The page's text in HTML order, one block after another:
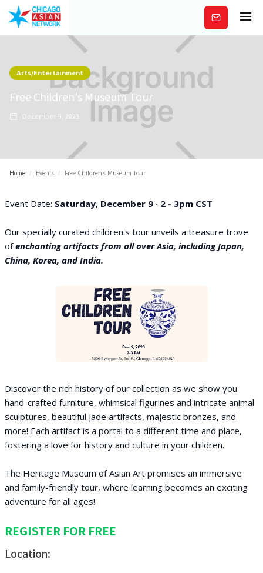
Subscribe
Arts/Entertainment
Free Children's Museum Tour
December 9, 2023
Home / Events / Free Children's Museum Tour
Event Date: Saturday, December 9 · 2 - 3pm CST
Our specially curated children's tour unveils a treasure trove
ofenchanting artifacts from all over Asia, including Japan,
China, Korea, and India.
Discover the rich history of our collection as we show you
hand-crafted furniture, whimsical figurines and intricate animal
sculptures, beautiful jade artifacts, majestic bronzes, and
more! Each artifact is a portal to a different time and place,
fostering a love for history and culture in your children.
The Heritage Museum of Asian Art promises an immersive
and family-friendly tour, where learning becomes an exciting
adventure for all ages!
REGISTER FOR FREE
Location: